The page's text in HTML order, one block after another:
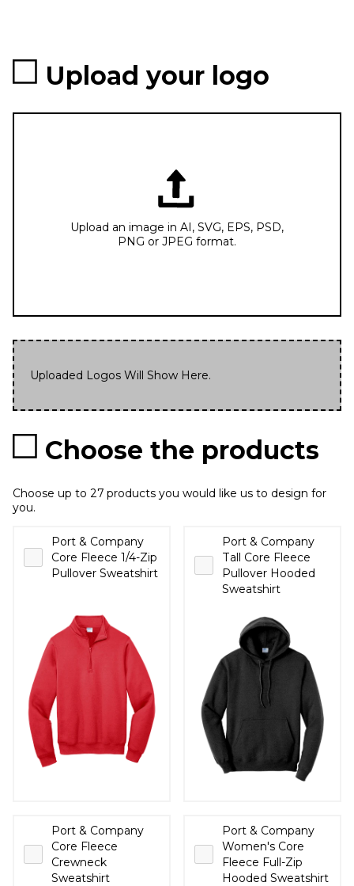
Upload your logo
Upload an image in AI, SVG, EPS, PSD,
PNG or JPEG format.
Uploaded Logos Will Show Here.
Choose the products
Choose up to 27 products you would like us to design for
you.
Port & Company
Core Fleece 1/4-Zip
Pullover Sweatshirt
Port & Company
Tall Core Fleece
Pullover Hooded
Sweatshirt
Port & Company
Core Fleece
Crewneck
Sweatshirt
Port & Company
Women's Core
Fleece Full-Zip
Hooded Sweatshirt